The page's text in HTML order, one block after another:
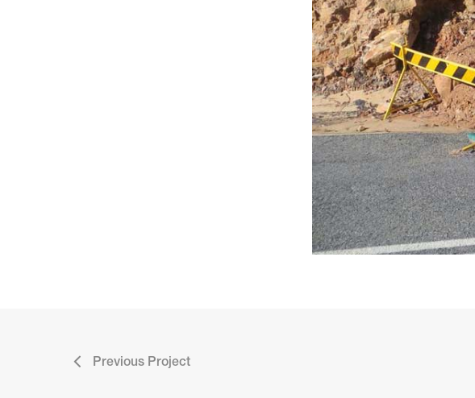
Previous Project